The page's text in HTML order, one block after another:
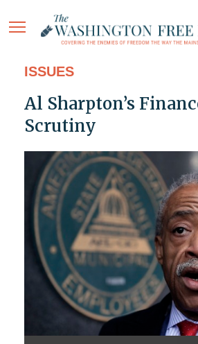
ISSUES
Al Sharpton’s
Scrutiny